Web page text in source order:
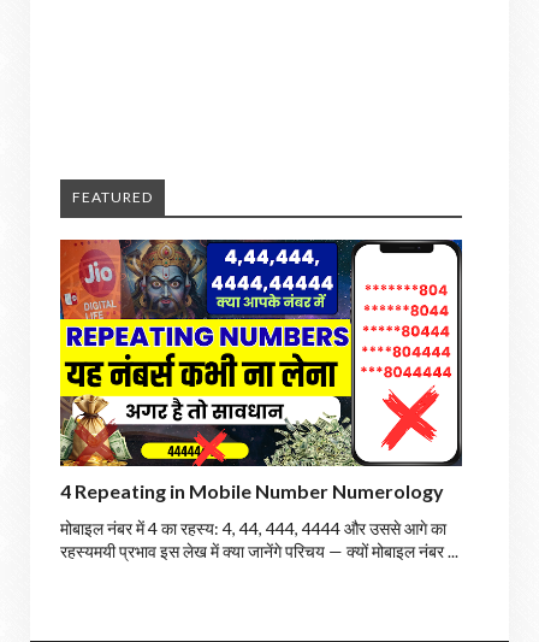
FEATURED
4 Repeating in Mobile Number Numerology
मोबाइल नंबर में 4 का रहस्य: 4, 44, 444, 4444 और उससे आगे का
रहस्यमयी प्रभाव इस लेख में क्या जानेंगे परिचय — क्यों मोबाइल नंबर ...